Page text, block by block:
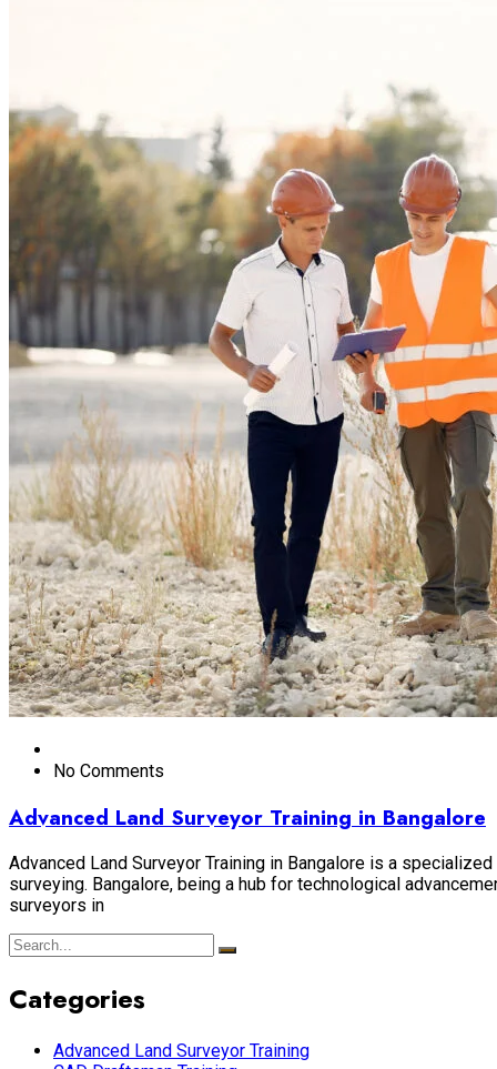
No Comments
Advanced Land Surveyor Training in Bangalore
Advanced Land Surveyor Training in Bangalore is a
surveying. Bangalore, being a hub for technological
surveyors in
Categories
Advanced Land Surveyor Training